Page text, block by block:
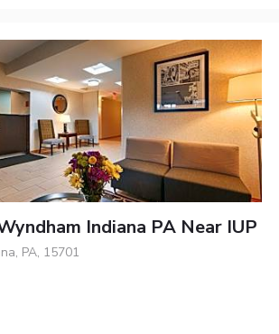
Indiana PA Near IUP
PA, 15701